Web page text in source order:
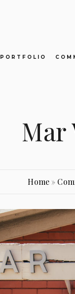
PORTFOLIO
Mar
Home»